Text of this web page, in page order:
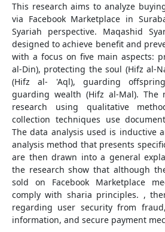
This research aims to analyze
via Facebook Marketplace in
Syariah perspective. Maqashid
designed to achieve benefit and
with a focus on five main aspects:
al-Din), protecting the soul (Hifz al-
(Hifz al- 'Aql), guarding
guarding wealth (Hifz al-Mal). The
research using qualitative
collection techniques use
The data analysis used is inductive
analysis method that presents
are then drawn into a general
the research show that although
sold on Facebook Marketplace
comply with sharia principles. ,
regarding user security from
information, and secure payment